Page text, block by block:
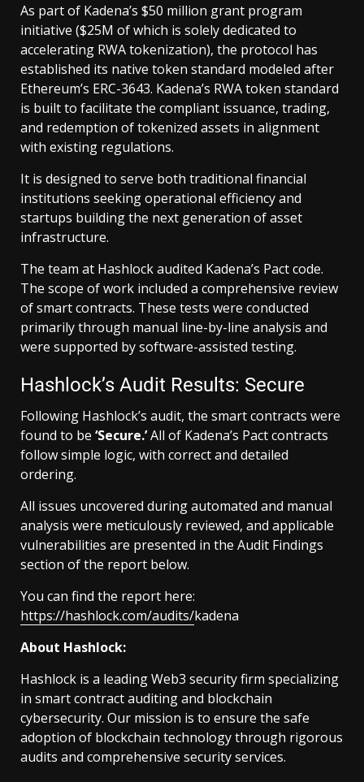
As part of Kadena’s $50 million grant program
initiative ($25M of which is solely dedicated to
accelerating RWA tokenization), the protocol has
established its native token standard modeled after
Ethereum’s ERC-3643. Kadena’s RWA token standard
is built to facilitate the compliant issuance, trading,
and redemption of tokenized assets in alignment
with existing regulations.
It is designed to serve both traditional financial
institutions seeking operational efficiency and
startups building the next generation of asset
infrastructure.
The team at Hashlock audited Kadena’s Pact code.
The scope of work included a comprehensive review
of smart contracts. These tests were conducted
primarily through manual line-by-line analysis and
were supported by software-assisted testing.
Hashlock’s Audit Results: Secure
Following Hashlock’s audit, the smart contracts were
found to be ‘Secure.’All of Kadena’s Pact contracts
follow simple logic, with correct and detailed
ordering.
All issues uncovered during automated and manual
analysis were meticulously reviewed, and applicable
vulnerabilities are presented in the Audit Findings
section of the report below.
You can find the report here:
https://hashlock.com/audits/kadena
About Hashlock:
Hashlock is a leading Web3 security firm specializing
in smart contract auditing and blockchain
cybersecurity. Our mission is to ensure the safe
adoption of blockchain technology through rigorous
audits and comprehensive security services.